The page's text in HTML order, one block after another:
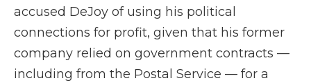
accused DeJoy of using his political
connections for profit, given that his former
company relied on government contracts —
including from the Postal Service — for a